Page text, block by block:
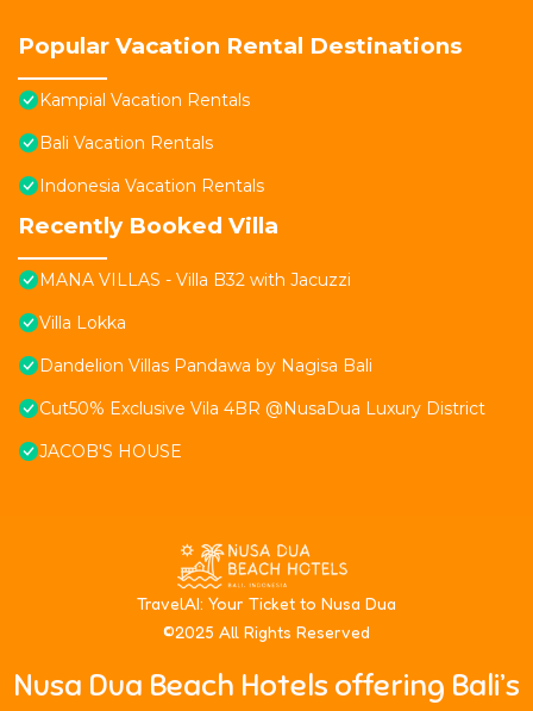
Popular Vacation Rental Destinations
Kampial Vacation Rentals
Bali Vacation Rentals
Indonesia Vacation Rentals
Recently Booked Villa
MANA VILLAS - Villa B32 with Jacuzzi
Villa Lokka
Dandelion Villas Pandawa by Nagisa Bali
Cut50% Exclusive Vila 4BR @NusaDua Luxury District
JACOB'S HOUSE
Nusa Dua Beach Hotels offering Bali’s
TravelAI: Your Ticket to Nusa Dua
©2025 All Rights Reserved